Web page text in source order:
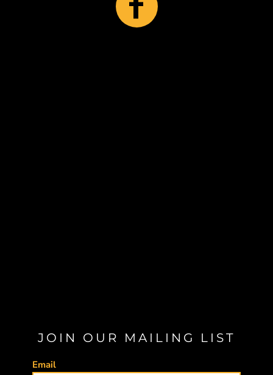
JOIN OUR MAILING LIST
Email